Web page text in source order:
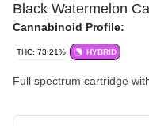
Black Watermelon
Cannabinoid Profile:
THC: 73.21% HYBRID